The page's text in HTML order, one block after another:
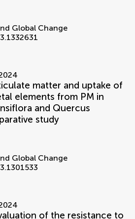
Global Change
matter and uptake of
elements from PM in
and Quercus
study
Global Change
of the resistance to